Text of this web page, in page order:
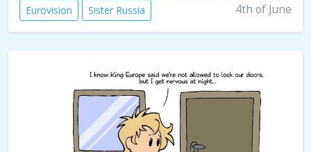
Eurovision
Sister Russia 4th of June